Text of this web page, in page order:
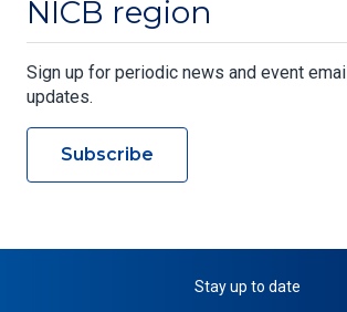
NICB region
Sign up for periodic news and event email
updates.
Subscribe
Stay up to date